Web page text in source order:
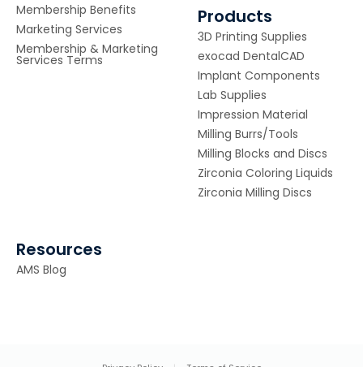
Membership Benefits
Marketing Services
Membership & Marketing
Services Terms
Products
3D Printing Supplies
exocad DentalCAD
Implant Components
Lab Supplies
Impression Material
Milling Burrs/Tools
Milling Blocks and Discs
Zirconia Coloring Liquids
Zirconia Milling Discs
Resources
AMS Blog